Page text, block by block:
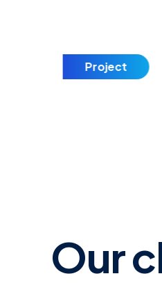
Project
Our